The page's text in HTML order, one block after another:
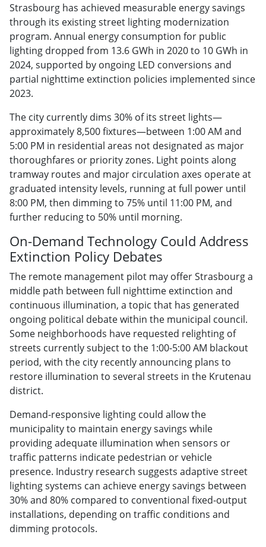
Strasbourg has achieved measurable energy savings
through its existing street lighting modernization
program. Annual energy consumption for public
lighting dropped from 13.6 GWh in 2020 to 10 GWh in
2024, supported by ongoing LED conversions and
partial nighttime extinction policies implemented since
2023.
The city currently dims 30% of its street lights—
approximately 8,500 fixtures—between 1:00 AM and
5:00 PM in residential areas not designated as major
thoroughfares or priority zones. Light points along
tramway routes and major circulation axes operate at
graduated intensity levels, running at full power until
8:00 PM, then dimming to 75% until 11:00 PM, and
further reducing to 50% until morning.
On-Demand Technology Could Address
Extinction Policy Debates
The remote management pilot may offer Strasbourg a
middle path between full nighttime extinction and
continuous illumination, a topic that has generated
ongoing political debate within the municipal council.
Some neighborhoods have requested relighting of
streets currently subject to the 1:00-5:00 AM blackout
period, with the city recently announcing plans to
restore illumination to several streets in the Krutenau
district.
Demand-responsive lighting could allow the
municipality to maintain energy savings while
providing adequate illumination when sensors or
traffic patterns indicate pedestrian or vehicle
presence. Industry research suggests adaptive street
lighting systems can achieve energy savings between
30% and 80% compared to conventional fixed-output
installations, depending on traffic conditions and
dimming protocols.